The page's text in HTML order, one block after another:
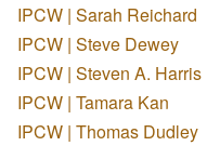
IPCW | Sarah Reichard
IPCW | Steve Dewey
IPCW | Steven A. Harris
IPCW | Tamara Kan
IPCW | Thomas Dudley